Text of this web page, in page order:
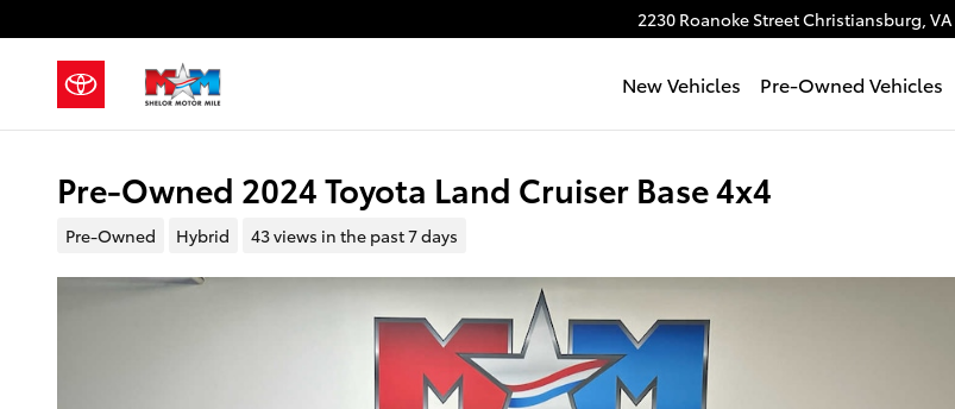
2230 Roanoke StreetChristiansburg, VA
New Vehicles Pre-Owned Vehicles
Pre-Owned 2024 Toyota Land Cruiser Base 4x4
Pre-Owned Hybrid 43 views in the past 7 days